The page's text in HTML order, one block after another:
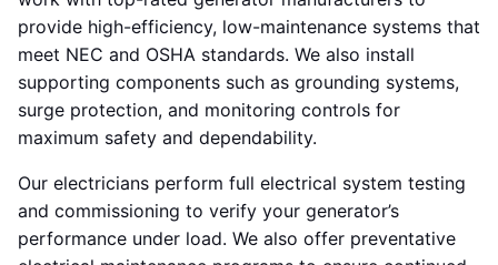
provide high-efficiency, low-maintenance systems that
meet NEC and OSHA standards. We also install
supporting components such as grounding systems,
surge protection, and monitoring controls for
maximum safety and dependability.
Our electricians perform full electrical system testing
and commissioning to verify your generator’s
performance under load. We also offer preventative